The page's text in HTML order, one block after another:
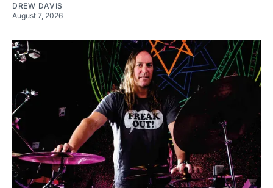
DREW DAVIS
August 7, 2026